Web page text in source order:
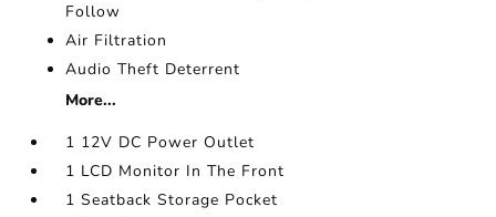
Follow
Air Filtration
Audio Theft Deterrent
More...
1 12V DC Power Outlet
1 LCD Monitor In The Front
1 Seatback Storage Pocket